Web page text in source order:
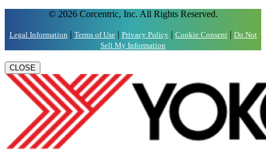
© 2026 Corcentric, Inc. All Rights Reserved.
Legal Information | Terms of Use| Privacy Policy| Cookie Consent| Do Not
Sell My Information
CLOSE